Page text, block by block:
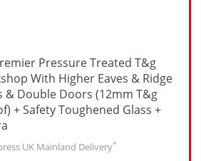
Pressure Treated T&g
With Higher Eaves & Ridge
& Double Doors (12mm T&g
+ Safety Toughened Glass +
UK Mainland Delivery*